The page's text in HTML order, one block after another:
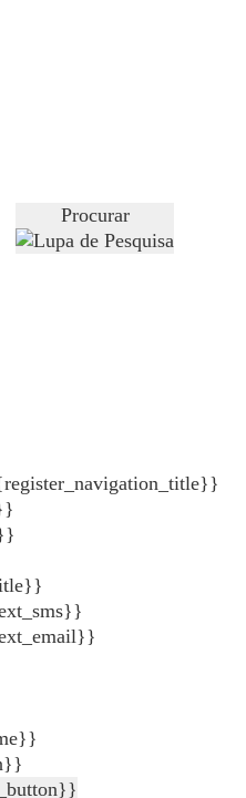
Procurar